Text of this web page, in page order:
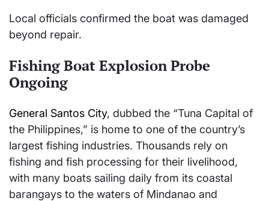
Local officials confirmed the boat was damaged
beyond repair.
Fishing Boat Explosion Probe
Ongoing
General Santos City, dubbed the “Tuna Capital of
the Philippines,” is home to one of the country’s
largest fishing industries. Thousands rely on
fishing and fish processing for their livelihood,
with many boats sailing daily from its coastal
barangays to the waters of Mindanao and